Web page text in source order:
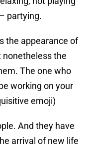
partying.
the appearance of
nonetheless the
The one who
working on your
emoji)
And they have
arrival of new life